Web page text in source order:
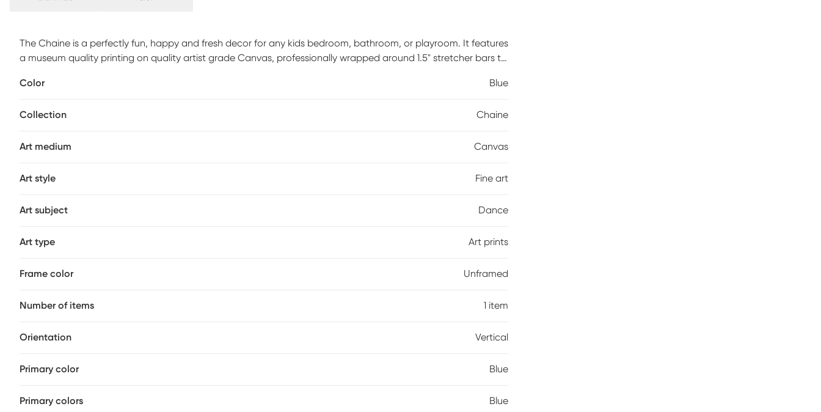
The Chaine is a perfectly fun, happy and fresh decor for any kids bedroom, bathroom, or playroom. It features
a museum quality printing on quality artist grade Canvas, professionally wrapped around 1.5" stretcher bars to
Customer assembly is required.
Color Blue
Collection Chaine
Art medium Canvas
Art style Fine art
Art subject Dance
Art type Art prints
Frame color Unframed
Number of items 1 item
Orientation Vertical
Primary color Blue
Primary colors Blue